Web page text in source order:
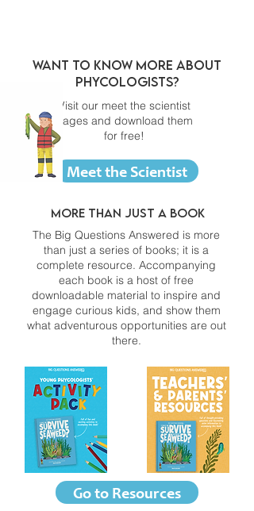
WANT TO KNOW MORE ABOUT
PHYCOLOGISTS?
Visit our meet the scientist
pages and download them
for free!
Meet the Scientist
More than just a book
The Big Questions Answered is more
than just a series of books; it is a
complete resource. Accompanying
each book is a host of free
downloadable material to inspire and
engage curious kids, and show them
what adventurous opportunities are out
there.
Go to Resources